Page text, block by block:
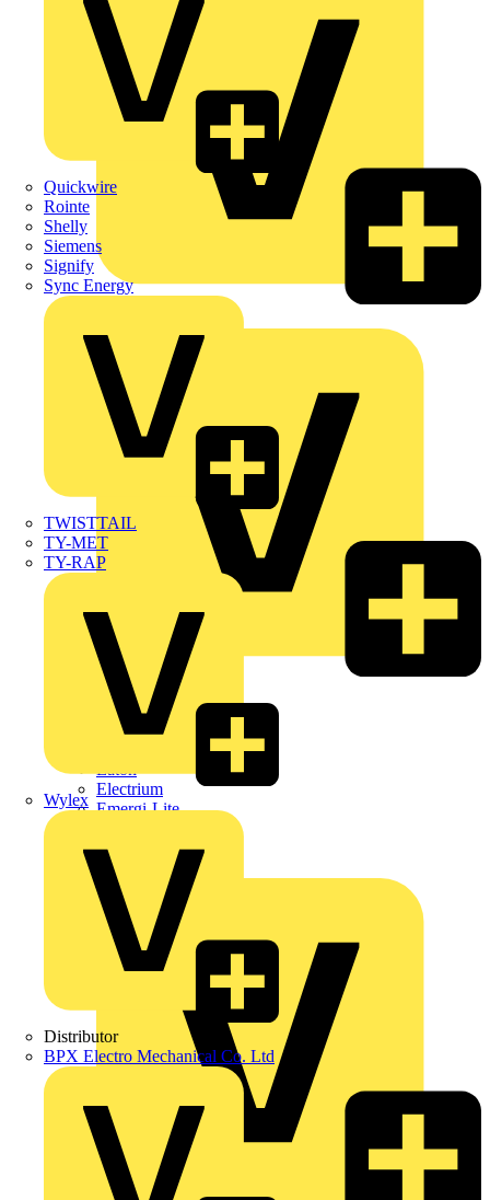
Quickwire
Rointe
Shelly
Siemens
Signify
Sync Energy
TWISTTAIL
TY-MET
TY-RAP
Wylex
Distributor
BPX Electro Mechanical Co. Ltd
Dehn
Di-Log
Doepke
Eaton
Electrium
Emergi-Lite
flex7
Furse